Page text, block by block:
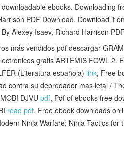
ebooks. Downloading
PDF Download. Download it
Alexey Isaev, Richard Harrison
más vendidos pdf descargar
gratis ARTEMIS FOWL 2.
(Literatura española) link, Free
contra su depredador mas letal /
DJVU pdf, Pdf of ebooks free
read pdf, Free ebook downloads
Ninja Warfare: Ninja Tactics for